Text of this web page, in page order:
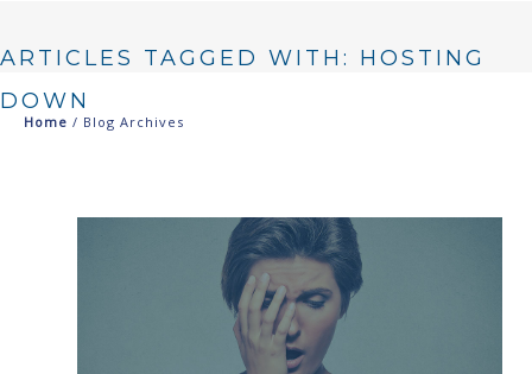
ARTICLES TAGGED WITH: HOSTING
DOWN
Home / Blog Archives